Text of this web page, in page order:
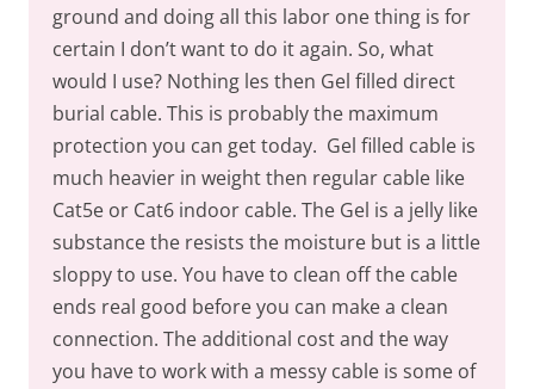
ground and doing all this labor one thing is for
certain I don’t want to do it again. So, what
would I use? Nothing les then Gel filled direct
burial cable. This is probably the maximum
protection you can get today. Gel filled cable is
much heavier in weight then regular cable like
Cat5e or Cat6 indoor cable. The Gel is a jelly like
substance the resists the moisture but is a little
sloppy to use. You have to clean off the cable
ends real good before you can make a clean
connection. The additional cost and the way
you have to work with a messy cable is some of